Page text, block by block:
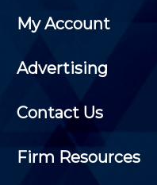
My Account
Advertising
Contact Us
Firm Resources